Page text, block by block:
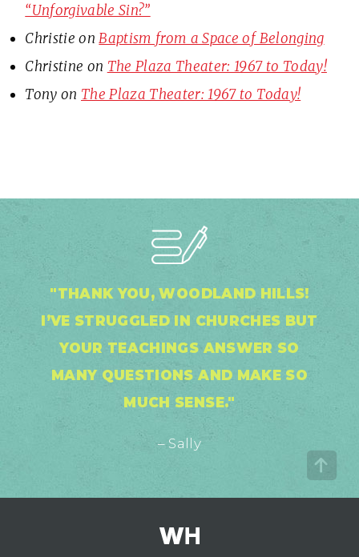
“Unforgivable Sin?”
Christie onBaptism from a Space of Belonging
Christine on The Plaza Theater: 1967 to Today!
Tony on The Plaza Theater: 1967 to Today!
"THANK YOU, WOODLAND HILLS!
I’VE STRUGGLED IN CHURCHES BUT
YOUR TEACHINGS ANSWER SO
MANY QUESTIONS AND MAKE SO
MUCH SENSE."
– Sally